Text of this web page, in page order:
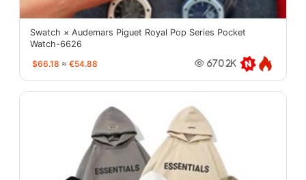
Swatch × Audemars Piguet Royal Pop Series Pocket
Watch-6626
$66.18 ≈ €54.88 670.2K